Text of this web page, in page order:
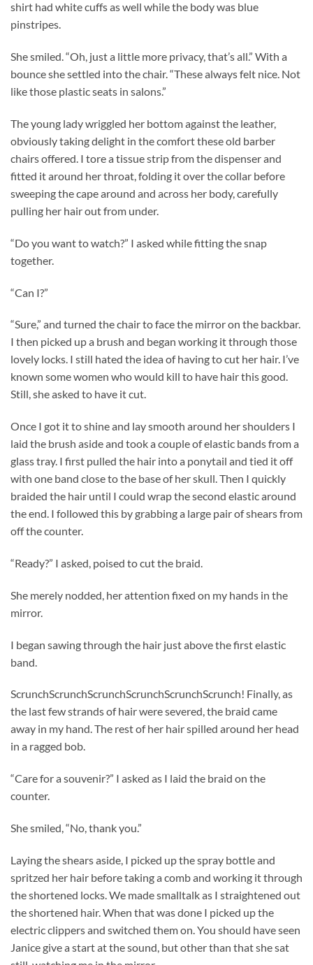
shirt had white cuffs as well while the body was blue
pinstripes.
She smiled. “Oh, just a little more privacy, that’s all.” With a
bounce she settled into the chair. “These always felt nice. Not
like those plastic seats in salons.”
The young lady wriggled her bottom against the leather,
obviously taking delight in the comfort these old barber
chairs offered. I tore a tissue strip from the dispenser and
fitted it around her throat, folding it over the collar before
sweeping the cape around and across her body, carefully
pulling her hair out from under.
“Do you want to watch?” I asked while fitting the snap
together.
“Can I?”
“Sure,” and turned the chair to face the mirror on the backbar.
I then picked up a brush and began working it through those
lovely locks. I still hated the idea of having to cut her hair. I’ve
known some women who would kill to have hair this good.
Still, she asked to have it cut.
Once I got it to shine and lay smooth around her shoulders I
laid the brush aside and took a couple of elastic bands from a
glass tray. I first pulled the hair into a ponytail and tied it off
with one band close to the base of her skull. Then I quickly
braided the hair until I could wrap the second elastic around
the end. I followed this by grabbing a large pair of shears from
off the counter.
“Ready?” I asked, poised to cut the braid.
She merely nodded, her attention fixed on my hands in the
mirror.
I began sawing through the hair just above the first elastic
band.
ScrunchScrunchScrunchScrunchScrunchScrunch! Finally, as
the last few strands of hair were severed, the braid came
away in my hand. The rest of her hair spilled around her head
in a ragged bob.
“Care for a souvenir?” I asked as I laid the braid on the
counter.
She smiled, “No, thank you.”
Laying the shears aside, I picked up the spray bottle and
spritzed her hair before taking a comb and working it through
the shortened locks. We made smalltalk as I straightened out
the shortened hair. When that was done I picked up the
electric clippers and switched them on. You should have seen
Janice give a start at the sound, but other than that she sat